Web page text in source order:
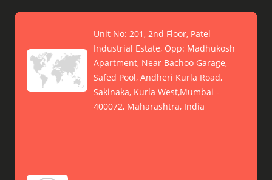
Unit No: 201, 2nd Floor, Patel
Industrial Estate, Opp: Madhukosh
Apartment, Near Bachoo Garage,
Safed Pool, Andheri Kurla Road,
Sakinaka, Kurla West,Mumbai -
400072, Maharashtra, India